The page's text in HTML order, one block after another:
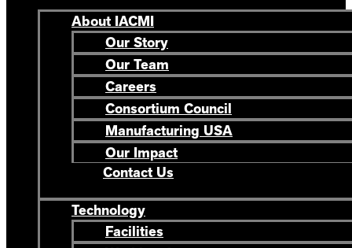
About IACMI
Our Story
Our Team
Careers
Consortium Council
Manufacturing USA
Our Impact
Contact Us
Technology
Facilities